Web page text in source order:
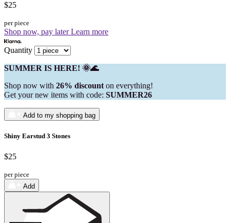
$25
per piece
Shop now, pay laterLearn more
Quantity
SUMMER IS HERE! 🌞🌊
Shop now with 26% discount on everything!
Get your new items with code: SUMMER26
Add to my shopping bag
Shiny Earstud 3 Stones
$25
per piece
Add